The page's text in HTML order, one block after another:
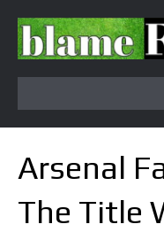
Arsenal
The Title